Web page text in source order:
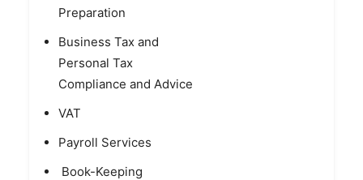
Preparation
Business Tax and
Personal Tax
Compliance and Advice
VAT
Payroll Services
Book-Keeping